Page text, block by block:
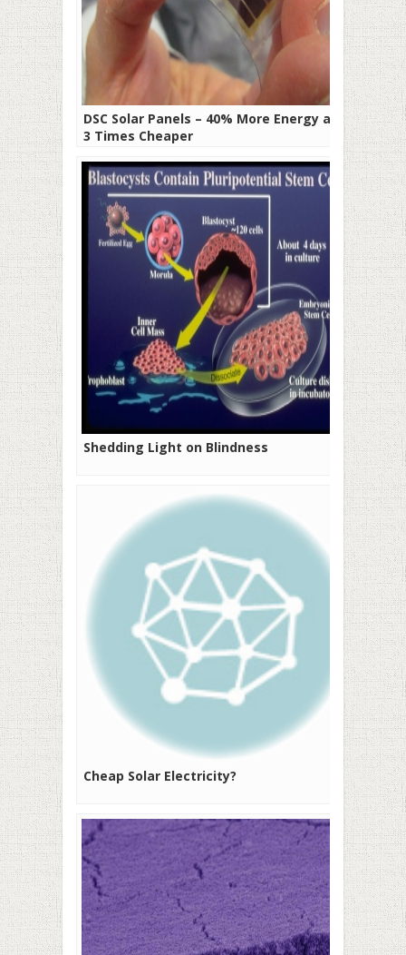
DSC Solar Panels – 40% More Energy and
3 Times Cheaper
Shedding Light on Blindness
Cheap Solar Electricity?